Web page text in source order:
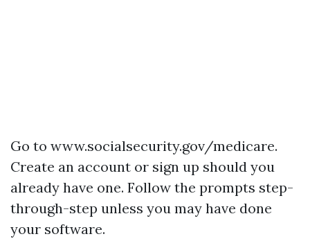
Go to www.socialsecurity.gov/medicare.
Create an account or sign up should you
already have one. Follow the prompts step-
through-step unless you may have done
your software.